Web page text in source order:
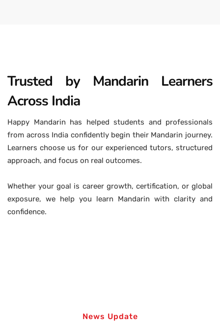
Trusted by Mandarin Learners
Across India
Happy Mandarin has helped students and professionals
from across India confidently begin their Mandarin journey.
Learners choose us for our experienced tutors, structured
approach, and focus on real outcomes.
Whether your goal is career growth, certification, or global
exposure, we help you learn Mandarin with clarity and
confidence.
News Update